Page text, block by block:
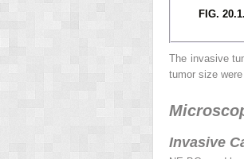
FIG. 20.1.
The invasive
tumor size
Invasive